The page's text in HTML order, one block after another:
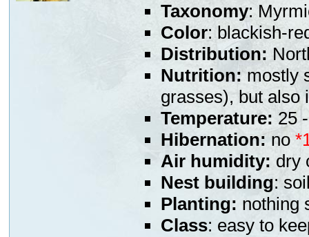
Taxonomy:
Color: blackish-
Distribution:
Nutrition:mostly
grasses), but also
Temperature: 25
Hibernation:no
Air humidity: dry
Nest building:
Planting: nothing
Class: easy to